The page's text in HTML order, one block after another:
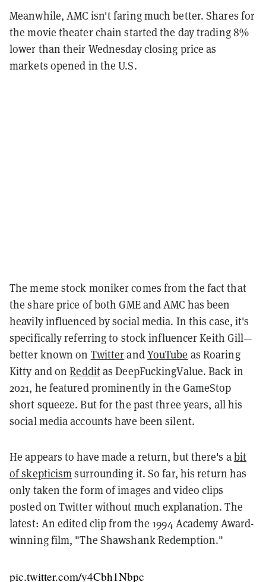
Meanwhile, AMC isn't faring much better. Shares for
the movie theater chain started the day trading 8%
lower than their Wednesday closing price as
markets opened in the U.S.
The meme stock moniker comes from the fact that
the share price of both GME and AMC has been
heavily influenced by social media. In this case, it's
specifically referring to stock influencer Keith Gill—
better known on TwitterandYouTube as Roaring
Kitty and onRedditas DeepFuckingValue. Back in
2021, he featured prominently in the GameStop
short squeeze. But for the past three years, all his
social media accounts have been silent.
He appears to have made a return, but there's abit
of skepticismsurrounding it. So far, his return has
only taken the form of images and video clips
posted on Twitter without much explanation. The
latest: An edited clip from the 1994 Academy Award-
winning film, "The Shawshank Redemption."
pic.twitter.com/y4Cbh1Nbpc